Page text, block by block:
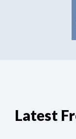
Latest